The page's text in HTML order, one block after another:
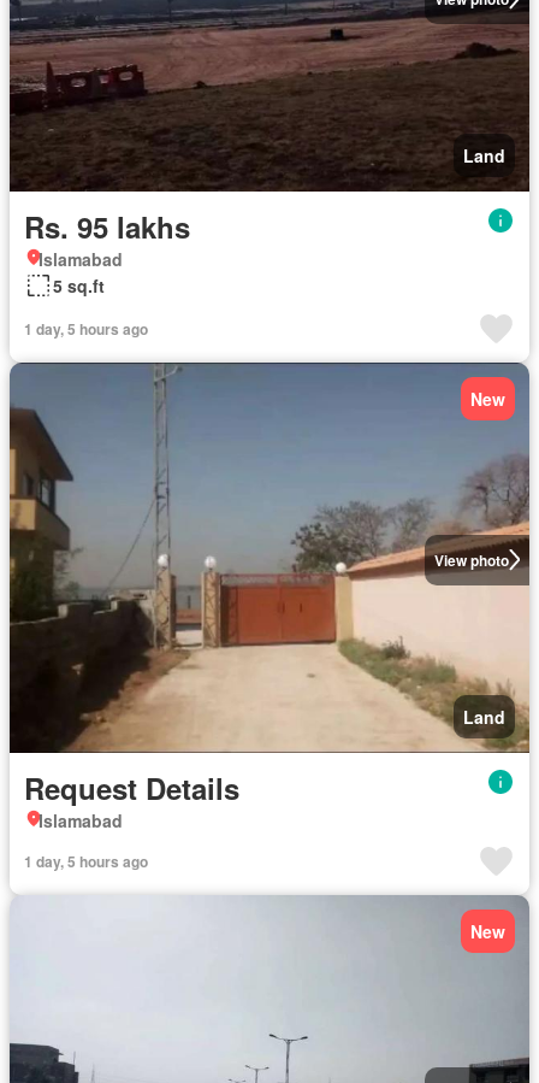
Land
Rs. 95 lakhs
Islamabad
5 sq.ft
1 day, 5 hours ago
View photo
New
Land
Request Details
Islamabad
1 day, 5 hours ago
New